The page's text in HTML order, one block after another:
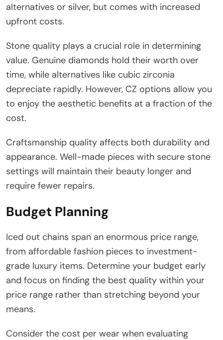
alternatives or silver, but comes with increased
upfront costs.
Stone quality plays a crucial role in determining
value. Genuine diamonds hold their worth over
time, while alternatives like cubic zirconia
depreciate rapidly. However, CZ options allow you
to enjoy the aesthetic benefits at a fraction of the
cost.
Craftsmanship quality affects both durability and
appearance. Well-made pieces with secure stone
settings will maintain their beauty longer and
require fewer repairs.
Budget Planning
Iced out chains span an enormous price range,
from affordable fashion pieces to investment-
grade luxury items. Determine your budget early
and focus on finding the best quality within your
price range rather than stretching beyond your
means.
Consider the cost per wear when evaluating